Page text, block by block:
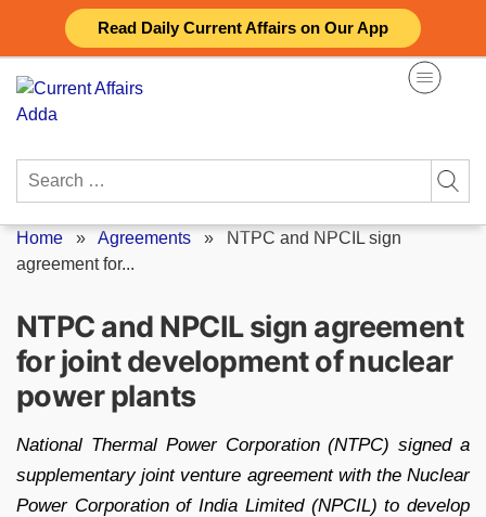
Read Daily Current Affairs on Our App
content
Search
Home » Agreements » NTPC and NPCIL sign
agreement for...
NTPC and NPCIL sign agreement
for joint development of nuclear
power plants
National Thermal Power Corporation (NTPC) signed a
supplementary joint venture agreement with the Nuclear
Power Corporation of India Limited (NPCIL) to develop